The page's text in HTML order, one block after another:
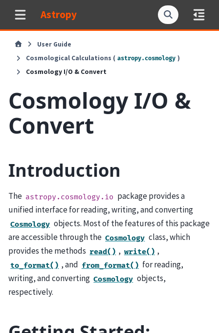
Astropy
User Guide
Cosmological Calculations ( astropy.cosmology )
Cosmology I/O & Convert
Cosmology I/O &
Convert
Introduction
The astropy.cosmology.io package provides a
unified interface for reading, writing, and converting
Cosmology objects. Most of the features of this package
are accessible through the Cosmology class, which
provides the methods read() , write() ,
to_format() , and from_format() for reading,
writing, and converting Cosmology objects,
respectively.